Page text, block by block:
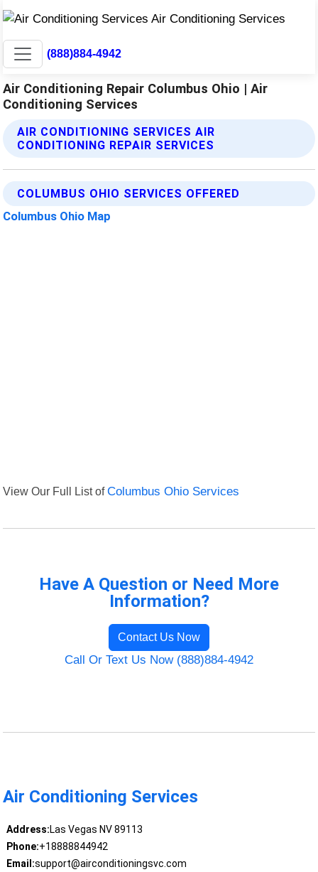
(888)884-4942
Air Conditioning Repair Columbus Ohio | Air
Conditioning Services
AIR CONDITIONING SERVICES AIR
CONDITIONING REPAIR SERVICES
COLUMBUS OHIO SERVICES OFFERED
Columbus Ohio Map
View Our Full List ofColumbus Ohio Services
Have A Question or Need More
Information?
Contact Us Now
Call Or Text Us Now (888)884-4942
Air Conditioning Services
Address:Las Vegas NV 89113
Phone:+18888844942
Email:support@airconditioningsvc.com